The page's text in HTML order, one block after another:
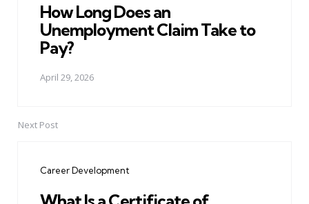
How Long Does an
Unemployment Claim Take to
Pay?
April 29, 2026
Next Post
Career Development